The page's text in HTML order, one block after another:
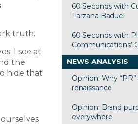
truth.
I see at
the
hide that
60 Seconds with
Farzana Baduel
60 Seconds with
Communications’
NEWS ANALYSIS
Opinion: Why
renaissance
Opinion: Brand
everywhere